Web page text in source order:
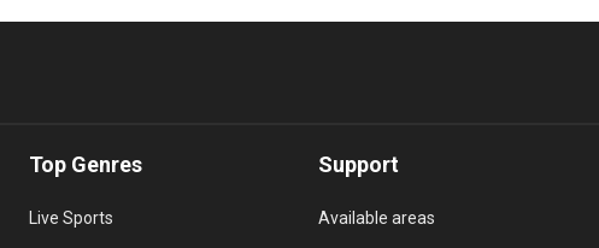
Top Genres
Live Sports
Support
Available areas